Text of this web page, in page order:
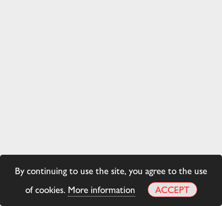
By continuing to use the site, you agree to the use
of cookies. More information ACCEPT